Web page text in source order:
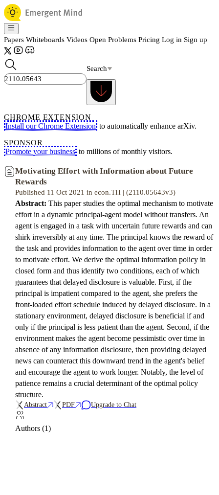
Papers Whiteboards Videos Open Problems Pricing Log in Sign up
Search
CHROME EXTENSION
Install our Chrome Extension to automatically enhance arXiv.
SPONSOR
Promote your business to millions of monthly visitors.
Motivating Effort with Information about Future
Rewards
Published 11 Oct 2021 in econ.TH | (2110.05643v3)
Abstract: This paper studies the optimal mechanism to motivate
effort in a dynamic principal-agent model without transfers. An
agent is engaged in a task with uncertain future rewards and can
shirk irreversibly at any time. The principal knows the reward of
the task and provides information to the agent over time in order
to motivate effort. We derive the optimal information policy in
closed form and thus identify two conditions, each of which
guarantees that delayed disclosure is valuable. First, if the
principal is impatient compared to the agent, she prefers the
front-loaded effort schedule induced by delayed disclosure. In a
stationary environment, delayed disclosure is beneficial if and
only if the principal is less patient than the agent. Second, if the
environment makes the agent become pessimistic over time in
absence of any information disclosure, then providing delayed
news can counteract this downward trend in the agent's belief
and encourage the agent to work longer. Notably, the level of
patience remains a crucial determinant of the optimal policy
structure.
Abstract PDF Upgrade to Chat
Authors (1)